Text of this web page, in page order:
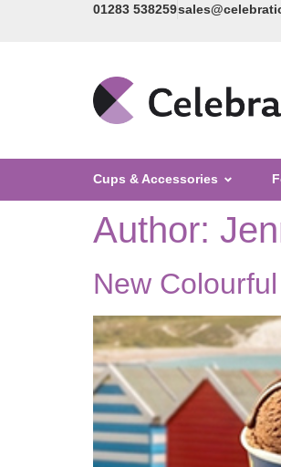
01283 538259
Cups & Accessories
Author:
New